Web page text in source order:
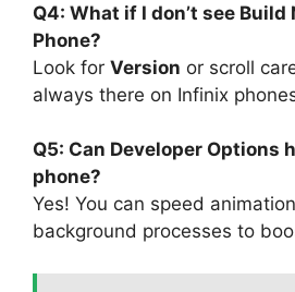
Q4: What if I don’t see
Phone?
Look for Version or scroll
always there on Infinix
Q5: Can Developer Options
phone?
Yes! You can speed
background processes to